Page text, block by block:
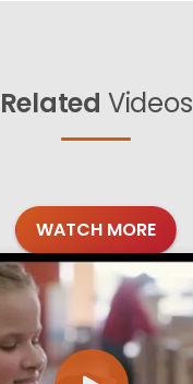
Related Videos
WATCH MORE